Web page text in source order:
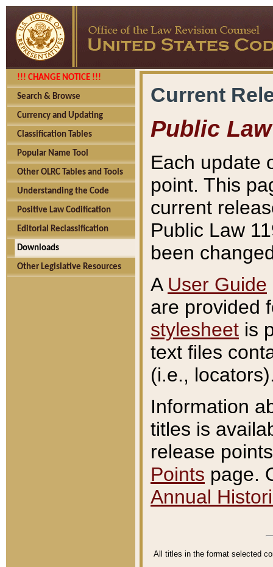
!!! CHANGE NOTICE !!!
Search & Browse
Currency and Updating
Classification Tables
Popular Name Tool
Other OLRC Tables and Tools
Understanding the Code
Positive Law Codification
Editorial Reclassification
Downloads
Other Legislative Resources
Current
Public Law
Each update
point. This
current
Public Law
been
A User Guide
are provided
stylesheet is
text files
(i.e.,
Information
titles is
release
Points page.
Annual
All titles in the format selected